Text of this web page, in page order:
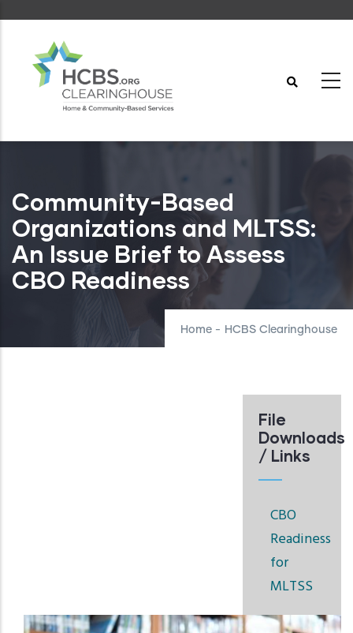
content
Community-Based
Organizations and MLTSS:
An Issue Brief to Assess
CBO Readiness
Home - HCBS Clearinghouse
File
Downloads
/ Links
CBO
Readiness
for
MLTSS